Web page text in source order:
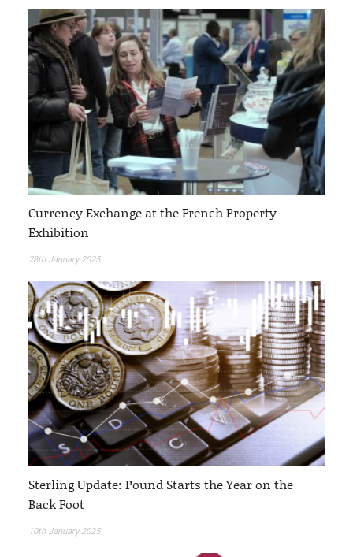
Currency Exchange at the French Property
Exhibition
28th January 2025
Sterling Update: Pound Starts the Year on the
Back Foot
10th January 2025